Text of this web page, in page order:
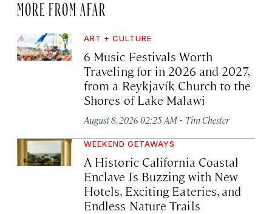
MORE FROM AFAR
ART + CULTURE
6 Music Festivals Worth
Traveling for in 2026 and 2027,
from a Reykjavík Church to the
Shores of Lake Malawi
August 8, 2026 02:25 AM · Tim Chester
WEEKEND GETAWAYS
A Historic California Coastal
Enclave Is Buzzing with New
Hotels, Exciting Eateries, and
Endless Nature Trails